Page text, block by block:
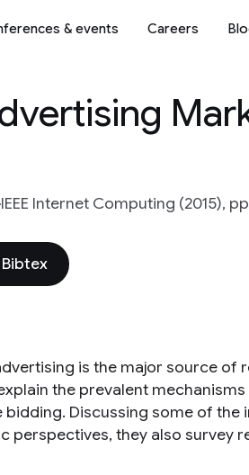
& events Careers
IEEE Internet Computing (2015),
is the major source of
the prevalent
bidding. Discussing some of
perspectives, they also survey